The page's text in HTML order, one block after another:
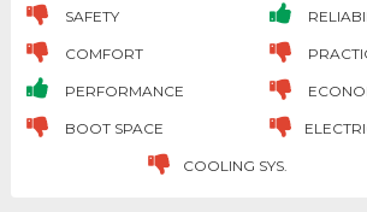
SAFETY
COMFORT
PERFORMANCE
BOOT SPACE
COOLING SYS.